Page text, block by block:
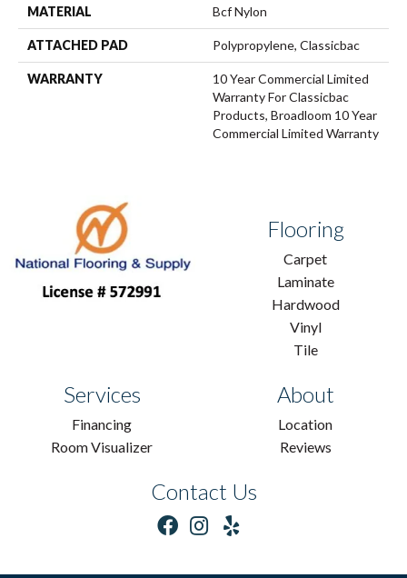
MATERIAL Bcf Nylon
ATTACHED PAD Polypropylene, Classicbac
WARRANTY
10 Year Commercial Limited
Warranty For Classicbac
Products, Broadloom 10 Year
Commercial Limited Warranty
Flooring
Carpet
Laminate
Hardwood
Vinyl
Tile
Services
Financing
Room Visualizer
About
Location
Reviews
Contact Us